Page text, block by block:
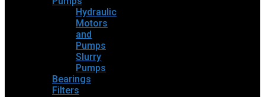
Hydraulic
Motors
and
Pumps
Slurry
Pumps
Bearings
Filters